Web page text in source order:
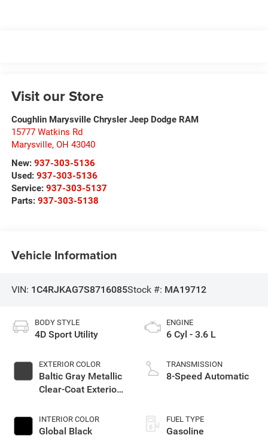
Visit our Store
Coughlin Marysville Chrysler Jeep Dodge RAM
15777 Watkins Rd
Marysville, OH 43040
New: 937-303-5136
Used: 937-303-5136
Service: 937-303-5137
Parts: 937-303-5138
Vehicle Information
VIN: 1C4RJKAG7S8716085Stock #: MA19712
BODY STYLE
4D Sport Utility
EXTERIOR COLOR
Baltic Gray Metallic
Clear-Coat Exterior
INTERIOR COLOR
Global Black
ENGINE
6 Cyl - 3.6 L
TRANSMISSION
8-Speed Automatic
FUEL TYPE
Gasoline